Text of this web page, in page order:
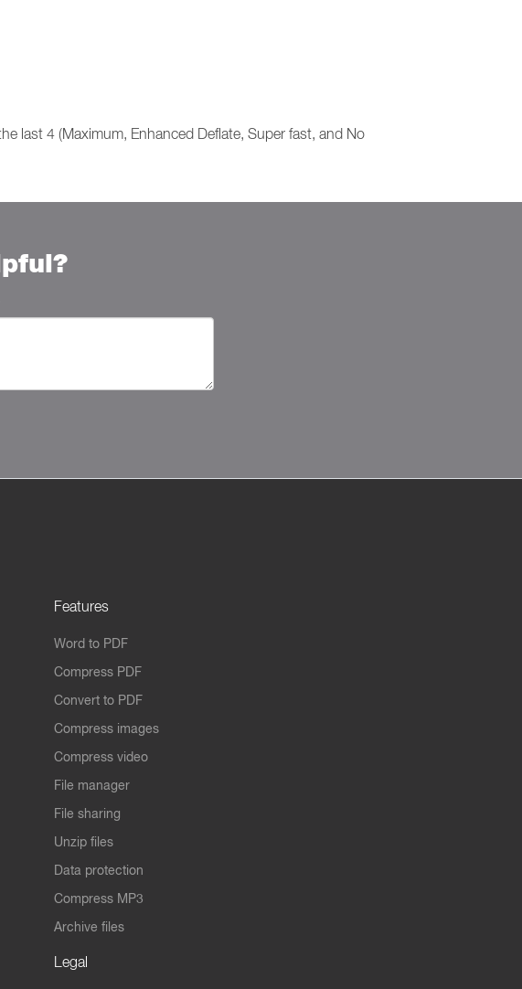
last 4 (Maximum, Enhanced Deflate, Super fast, and No
Features
Word to PDF
Compress PDF
Convert to PDF
Compress images
Compress video
File manager
File sharing
Unzip files
Data protection
Compress MP3
Archive files
Legal